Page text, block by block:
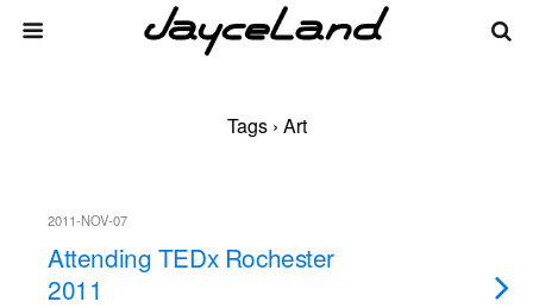
Tags › Art
2011-NOV-07
Attending TEDx Rochester
2011